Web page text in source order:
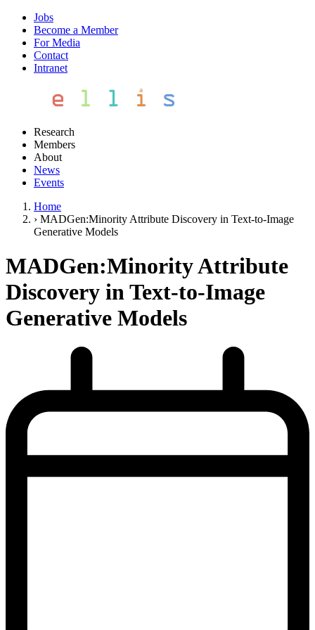
Jobs
Become a Member
For Media
Contact
Intranet
Research
Members
About
News
Events
Home
› MADGen:Minority Attribute Discovery in Text-to-Image
Generative Models
MADGen:Minority Attribute
Discovery in Text-to-Image
Generative Models